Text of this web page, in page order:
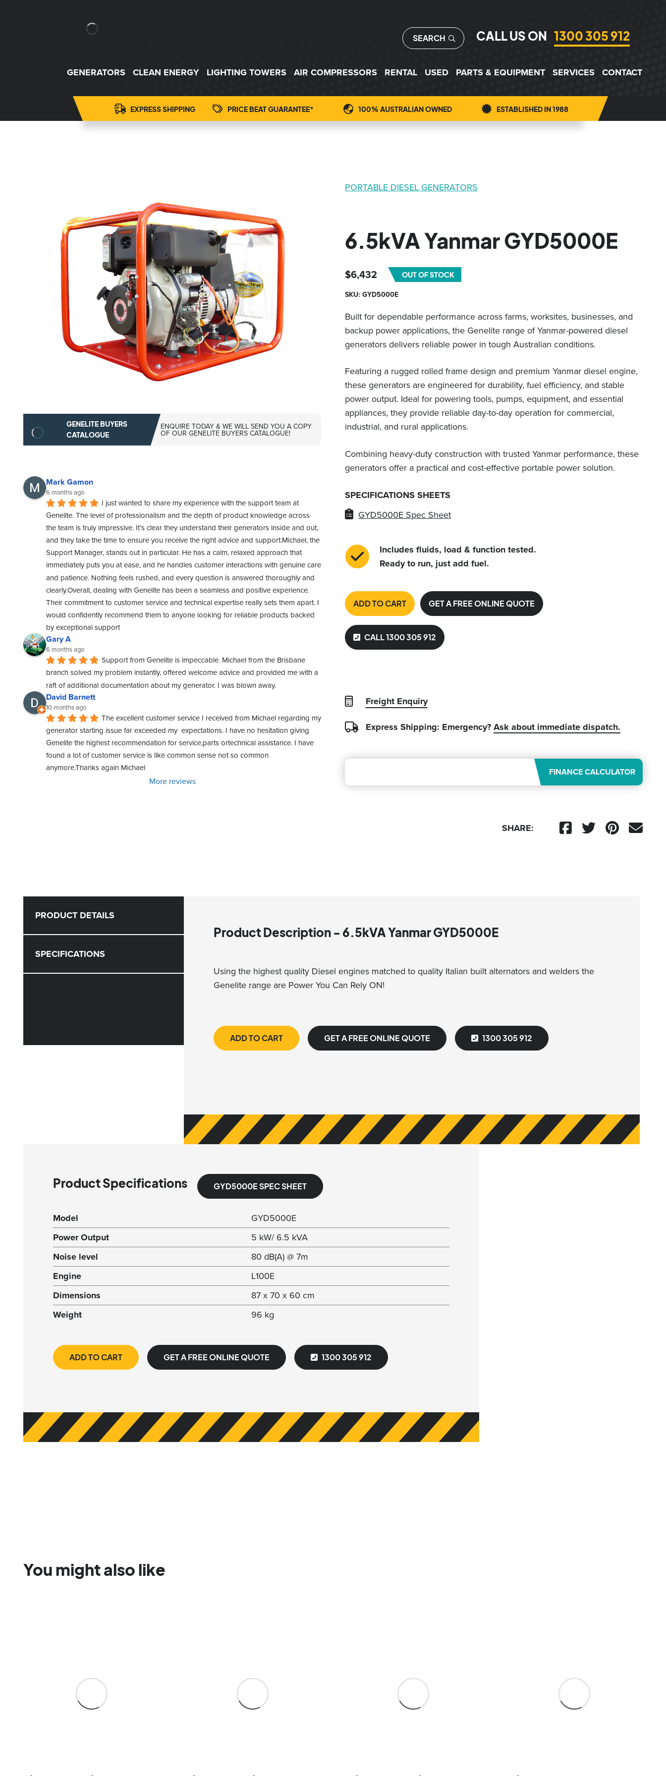
CALL US ON 1300 305 912
SEARCH
GENERATORS CLEAN ENERGY LIGHTING TOWERS AIR COMPRESSORS RENTAL USED PARTS & EQUIPMENT SERVICES CONTACT
EXPRESS SHIPPING PRICE BEAT GUARANTEE* 100% AUSTRALIAN OWNED ESTABLISHED IN 1988
GENELITE BUYERS
CATALOGUE
ENQUIRE TODAY & WE WILL SEND YOU A COPY
OF OUR GENELITE BUYERS CATALOGUE!
Mark Gamon
6 months ago
I just wanted to share my experience with the support team at
Genelite. The level of professionalism and the depth of product knowledge across
the team is truly impressive. It’s clear they understand their generators inside and out,
and they take the time to ensure you receive the right advice and support.Michael, the
Support Manager, stands out in particular. He has a calm, relaxed approach that
immediately puts you at ease, and he handles customer interactions with genuine care
and patience. Nothing feels rushed, and every question is answered thoroughly and
clearly.Overall, dealing with Genelite has been a seamless and positive experience.
Their commitment to customer service and technical expertise really sets them apart. I
would confidently recommend them to anyone looking for reliable products backed
by exceptional support
Gary A
6 months ago
Support from Genelite is impeccable. Michael from the Brisbane
branch solved my problem instantly, offered welcome advice and provided me with a
raft of additional documentation about my generator. I was blown away.
David Barnett
10 months ago
The excellent customer service I received from Michael regarding my
generator starting issue far exceeded my  expectations. I have no hesitation giving
Genelite the highest recommendation for service,parts ortechnical assistance. I have
found a lot of customer service is like common sense not so common
anymore.Thanks again Michael
More reviews
PORTABLE DIESEL GENERATORS
6.5kVA Yanmar GYD5000E
$6,432 OUT OF STOCK
SKU: GYD5000E
Built for dependable performance across farms, worksites, businesses, and
backup power applications, the Genelite range of Yanmar-powered diesel
generators delivers reliable power in tough Australian conditions.
Featuring a rugged rolled frame design and premium Yanmar diesel engine,
these generators are engineered for durability, fuel efficiency, and stable
power output. Ideal for powering tools, pumps, equipment, and essential
appliances, they provide reliable day-to-day operation for commercial,
industrial, and rural applications.
Combining heavy-duty construction with trusted Yanmar performance, these
generators offer a practical and cost-effective portable power solution.
SPECIFICATIONS SHEETS
GYD5000E Spec Sheet
Includes fluids, load & function tested.
Ready to run, just add fuel.
ADD TO CART GET A FREE ONLINE QUOTE
CALL 1300 305 912
Freight Enquiry
Express Shipping: Emergency?Ask about immediate dispatch.
FINANCE CALCULATOR
SHARE:
PRODUCT DETAILS
SPECIFICATIONS
Product Description - 6.5kVA Yanmar GYD5000E
Using the highest quality Diesel engines matched to quality Italian built alternators and welders the
Genelite range are Power You Can Rely ON!
ADD TO CART GET A FREE ONLINE QUOTE 1300 305 912
Product Specifications GYD5000E SPEC SHEET
Model GYD5000E
Power Output 5 kW/ 6.5 kVA
Noise level 80 dB(A) @ 7m
Engine L100E
Dimensions 87 x 70 x 60 cm
Weight 96 kg
ADD TO CART GET A FREE ONLINE QUOTE 1300 305 912
You might also like